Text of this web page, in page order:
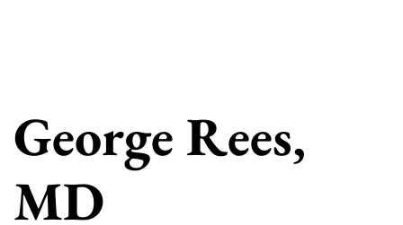
George Rees,
MD